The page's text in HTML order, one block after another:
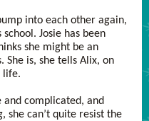
into each other again,
Josie has been
she might be an
She is, she tells Alix, on
life.
and complicated, and
she can’t quite resist the